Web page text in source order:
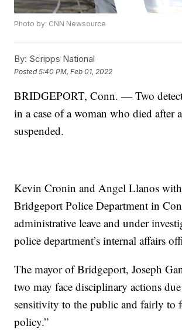
Photo by: CNN Newsource
By: Scripps National
Posted5:40 PM, Feb 01, 2022
BRIDGEPORT, Conn. — Two
in a case of a woman who died after
suspended.
Kevin Cronin and Angel Llanos
Bridgeport Police Department in
administrative leave and under
police department’s internal affairs
The mayor of Bridgeport, Joseph
two may face disciplinary actions
sensitivity to the public and fairly to
policy.”